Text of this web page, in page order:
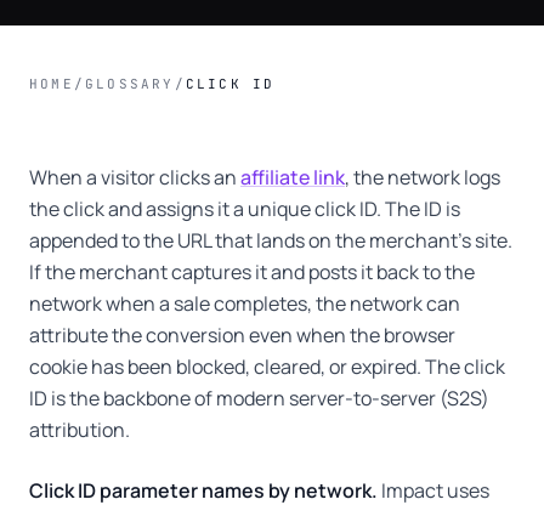
HOME / GLOSSARY / CLICK ID
When a visitor clicks anaffiliate link, the network logs
the click and assigns it a unique click ID. The ID is
appended to the URL that lands on the merchant's site.
If the merchant captures it and posts it back to the
network when a sale completes, the network can
attribute the conversion even when the browser
cookie has been blocked, cleared, or expired. The click
ID is the backbone of modern server-to-server (S2S)
attribution.
Click ID parameter names by network. Impact uses